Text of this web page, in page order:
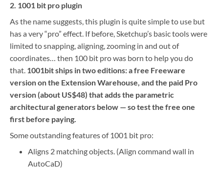
2. 1001 bit pro plugin
As the name suggests, this plugin is quite simple to use but
has a very “pro” effect. If before, Sketchup’s basic tools were
limited to snapping, aligning, zooming in and out of
coordinates… then 100 bit pro was born to help you do
that. 1001bit ships in two editions: a free Freeware
version on the Extension Warehouse, and the paid Pro
version (about US$48) that adds the parametric
architectural generators below — so test the free one
first before paying.
Some outstanding features of 1001 bit pro:
Aligns 2 matching objects. (Align command wall in
AutoCaD)